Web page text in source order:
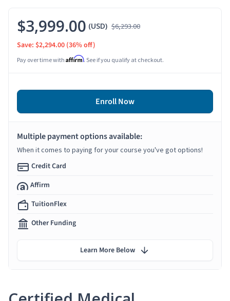
$3,999.00 (USD) $6,293.00
Save: $2,294.00 (36% off)
Pay over time with Affirm. See if you qualify at checkout.
Enroll Now
Multiple payment options available:
When it comes to paying for your course you've got options!
Credit Card
Affirm
TuitionFlex
Other Funding
Learn More Below